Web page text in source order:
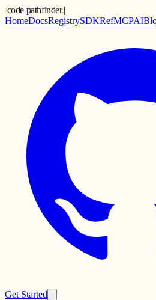
/code pathfinder.|
HomeDocsRegistrySDKRefMCPAI
Get Started